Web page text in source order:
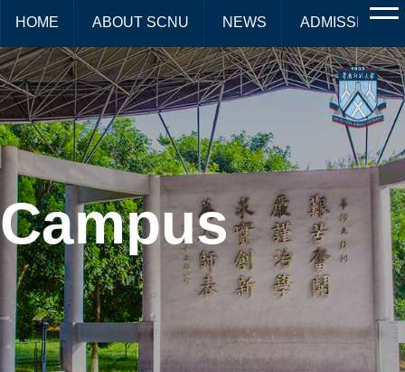
HOME ABOUT SCNU NEWS ADMISSIONS
Campus